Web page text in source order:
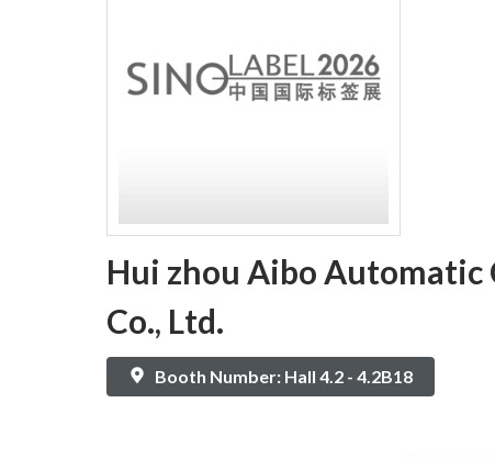
Hui zhou Aibo
Co., Ltd.
Booth Number: Hall 4.2 - 4.2B18